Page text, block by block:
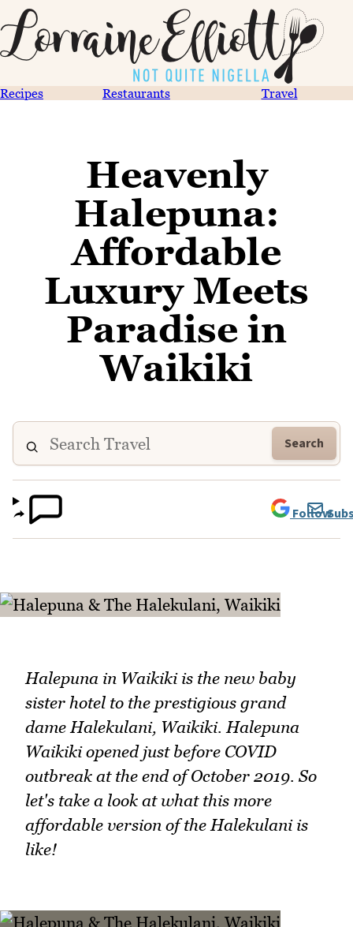
Recipes Restaurants Travel
Heavenly
Halepuna:
Affordable
Luxury Meets
Paradise in
Waikiki
Search
Follow
Halepuna in Waikiki is the new baby
sister hotel to the prestigious grand
dame Halekulani, Waikiki. Halepuna
Waikiki opened just before COVID
outbreak at the end of October 2019. So
let's take a look at what this more
affordable version of the Halekulani is
like!